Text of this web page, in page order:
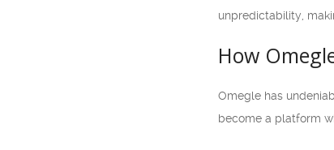
unpredictability,
How
Omegle has
become a platform